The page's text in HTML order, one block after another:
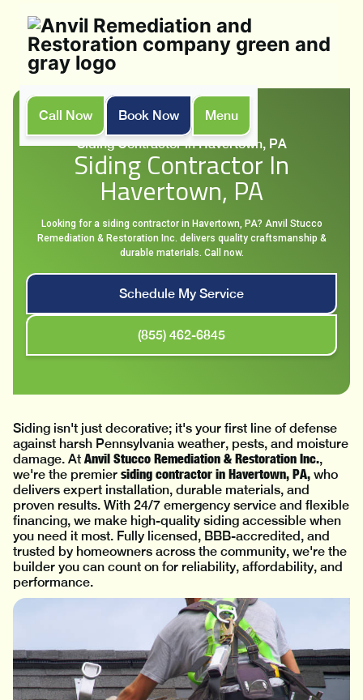
Call Now Book Now
Menu
Services
Siding Contractor in Havertown, PA
Siding Contractor In
Havertown, PA
Looking for a siding contractor in Havertown, PA? Anvil Stucco
Remediation & Restoration Inc. delivers quality craftsmanship &
durable materials. Call now.
Schedule My Service
(855) 462-6845
Siding isn't just decorative; it's your first line of defense
against harsh Pennsylvania weather, pests, and moisture
damage. At Anvil Stucco Remediation & Restoration Inc.,
we're the premier siding contractor in Havertown, PA, who
delivers expert installation, durable materials, and
proven results. With 24/7 emergency service and flexible
financing, we make high-quality siding accessible when
you need it most. Fully licensed, BBB-accredited, and
trusted by homeowners across the community, we're the
builder you can count on for reliability, affordability, and
performance.